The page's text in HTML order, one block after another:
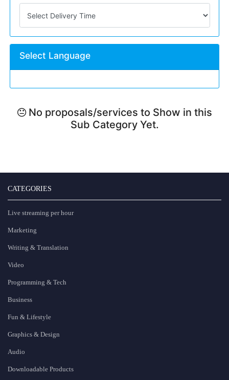
Select Language
No proposals/services to Show in this
Sub Category Yet.
CATEGORIES
Live streaming per hour
Marketing
Writing & Translation
Video
Programming & Tech
Business
Fun & Lifestyle
Graphics & Design
Audio
Downloadable Products